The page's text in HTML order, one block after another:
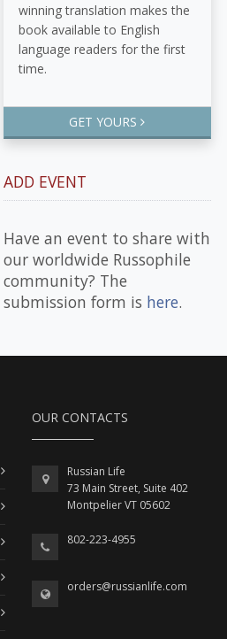
winning translation makes the
book available to English
language readers for the first
time.
GET YOURS
ADD EVENT
Have an event to share with
our worldwide Russophile
community? The
submission form is here.
OUR CONTACTS
Russian Life
73 Main Street, Suite 402
Montpelier VT 05602
802-223-4955
orders@russianlife.com